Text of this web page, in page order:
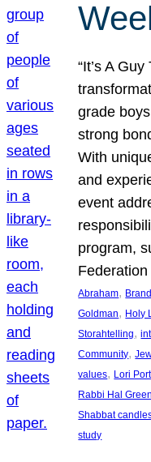
“It’s A
grade
strong
With
and
event
program,
Abraham,
Goldman, Holy
Storahtelling,
Community,
values, Lori Port
Rabbi Hal
Shabbat
study